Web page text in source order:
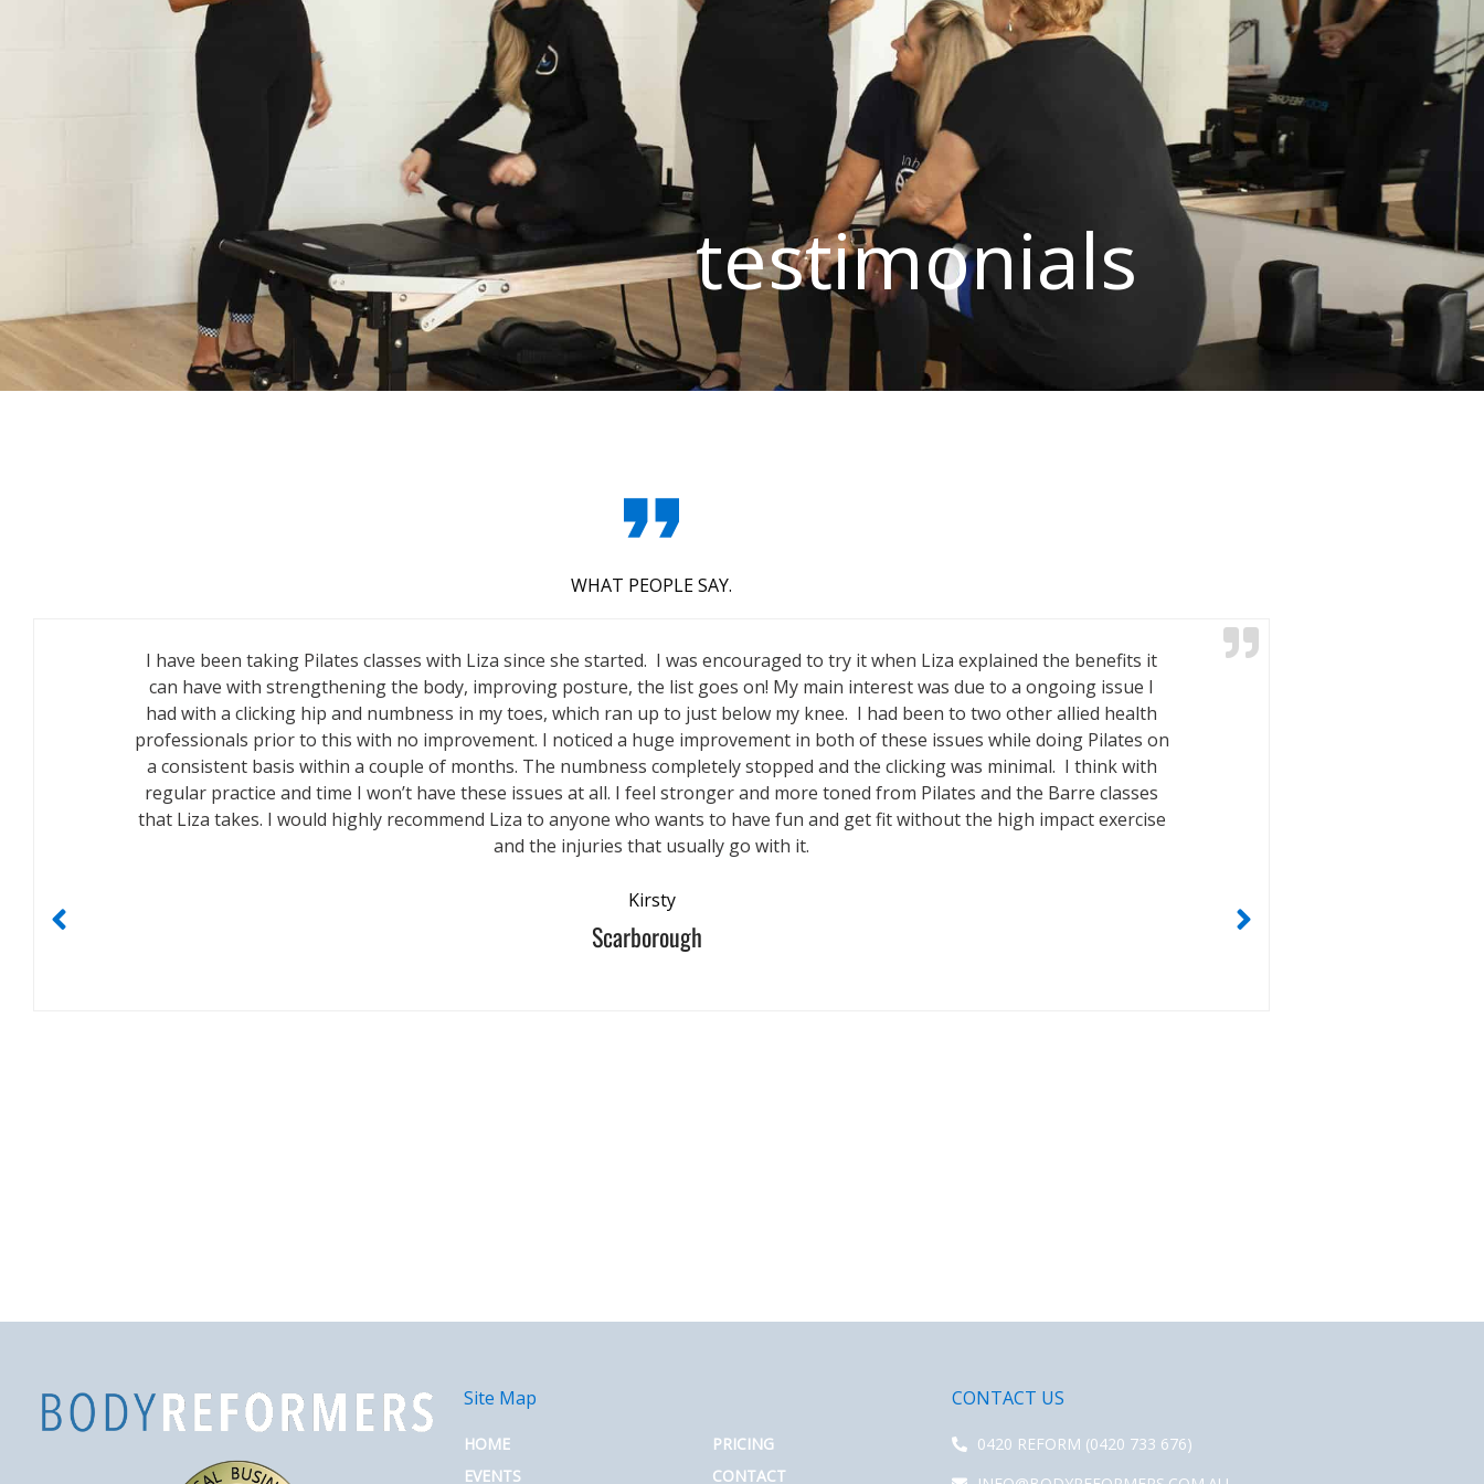
testimonials
WHAT PEOPLE SAY.
I have been taking Pilates classes with Liza since she started. I was encouraged to try it when Liza explained the benefits it
can have with strengthening the body, improving posture, the list goes on! My main interest was due to a ongoing issue I
had with a clicking hip and numbness in my toes, which ran up to just below my knee. I had been to two other allied health
professionals prior to this with no improvement. I noticed a huge improvement in both of these issues while doing Pilates on
a consistent basis within a couple of months. The numbness completely stopped and the clicking was minimal. I think with
regular practice and time I won’t have these issues at all. I feel stronger and more toned from Pilates and the Barre classes
that Liza takes. I would highly recommend Liza to anyone who wants to have fun and get fit without the high impact exercise
and the injuries that usually go with it.
Kirsty
Scarborough
Site Map
HOME
EVENTS
PRICING
CONTACT
CONTACT US
0420 REFORM (0420 733 676)